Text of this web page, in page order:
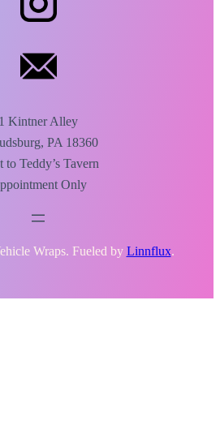
1 Kintner Alley
PA 18360
to Teddy’s Tavern
Only
Wraps. Fueled by Linnflux.